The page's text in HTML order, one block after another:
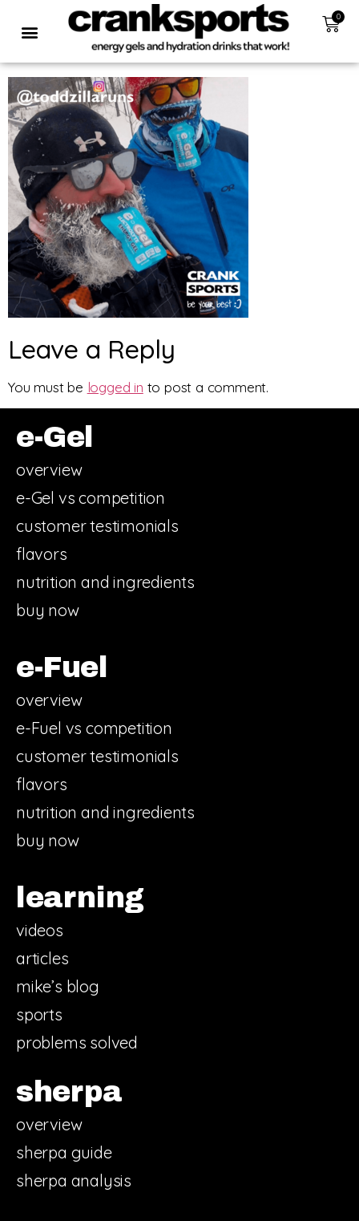
0
Leave a Reply
You must be logged in to post a comment.
e-Gel
overview
e-Gel vs competition
customer testimonials
flavors
nutrition and ingredients
buy now
e-Fuel
overview
e-Fuel vs competition
customer testimonials
flavors
nutrition and ingredients
buy now
learning
videos
articles
mike’s blog
sports
problems solved
sherpa
overview
sherpa guide
sherpa analysis